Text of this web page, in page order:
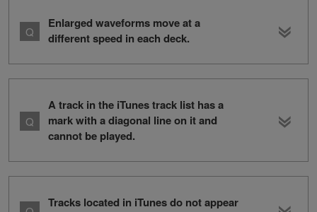
Enlarged waveforms move at a
different speed in each deck.
A track in the iTunes track list has a
mark with a diagonal line on it and
cannot be played.
Tracks located in iTunes do not appear